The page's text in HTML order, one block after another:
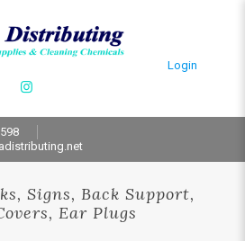
Login
Signs, Back Support,
Ear Plugs